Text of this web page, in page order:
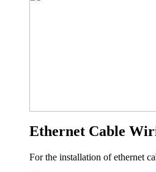
Ethernet Cable
For the installation of ethernet